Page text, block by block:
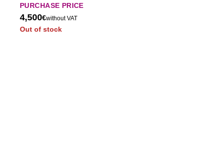
built-in vessel lids, and full USP compliance for
pharmaceutical QC.
PURCHASE PRICE
4,500€without VAT
Out of stock